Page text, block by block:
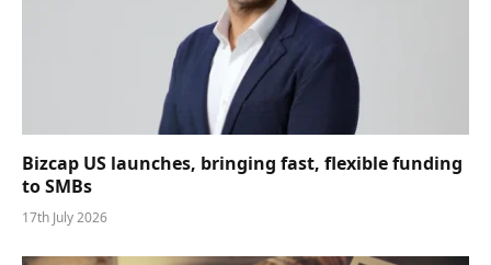
Bizcap US launches, bringing fast, flexible funding
to SMBs
17th July 2026